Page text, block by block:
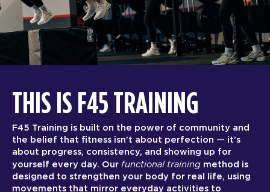
THIS IS F45 TRAINING
F45 Training is built on the power of community and
the belief that fitness isn’t about perfection — it’s
about progress, consistency, and showing up for
yourself every day. Our functional training method is
designed to strengthen your body for real life, using
movements that mirror everyday activities to